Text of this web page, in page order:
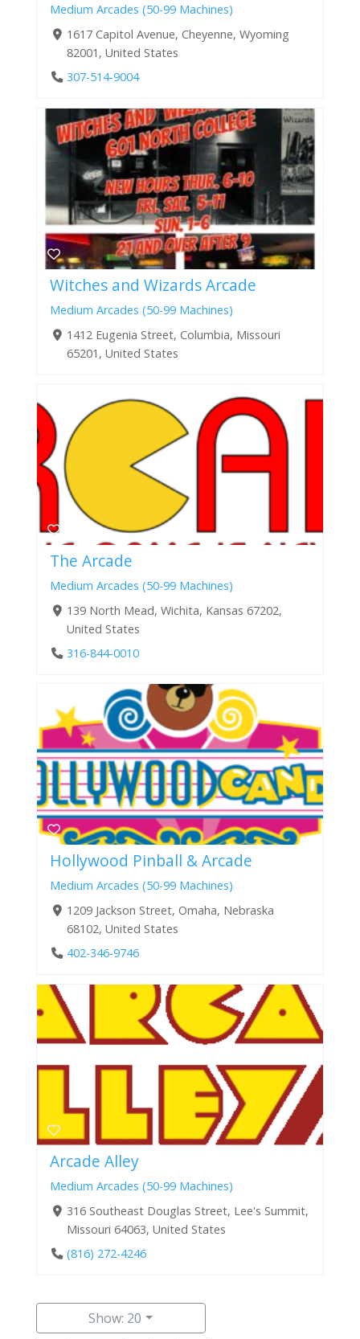
Medium Arcades (50-99 Machines)
1617 Capitol Avenue, Cheyenne, Wyoming
82001, United States
307-514-9004
Witches and Wizards Arcade
Medium Arcades (50-99 Machines)
1412 Eugenia Street, Columbia, Missouri
65201, United States
The Arcade
Medium Arcades (50-99 Machines)
139 North Mead, Wichita, Kansas 67202,
United States
316-844-0010
Hollywood Pinball & Arcade
Medium Arcades (50-99 Machines)
1209 Jackson Street, Omaha, Nebraska
68102, United States
402-346-9746
Arcade Alley
Medium Arcades (50-99 Machines)
316 Southeast Douglas Street, Lee's Summit,
Missouri 64063, United States
(816) 272-4246
Show: 20